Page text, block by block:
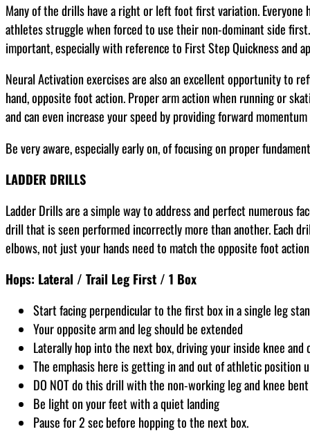
Many of the drills have a right or left foot first variation.
athletes struggle when forced to use their non-dominant side
important, especially with reference to First Step Quickness
Neural Activation exercises are also an excellent opportunity to
hand, opposite foot action. Proper arm action when running or
and can even increase your speed by providing forward
Be very aware, especially early on, of focusing on proper
LADDER DRILLS
Ladder Drills are a simple way to address and perfect numerous
drill that is seen performed incorrectly more than another. Each
elbows, not just your hands need to match the opposite foot
Hops: Lateral / Trail Leg First / 1 Box
Start facing perpendicular to the first box in a single leg
Your opposite arm and leg should be extended
Laterally hop into the next box, driving your inside knee
The emphasis here is getting in and out of athletic
DO NOT do this drill with the non-working leg and knee
Be light on your feet with a quiet landing
Pause for 2 sec before hopping to the next box.